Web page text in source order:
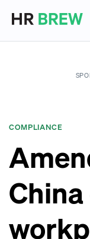
COMPLIANCE